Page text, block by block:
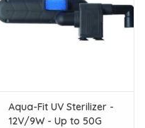
Aqua-Fit UV Sterilizer -
12V/9W - Up to 50G